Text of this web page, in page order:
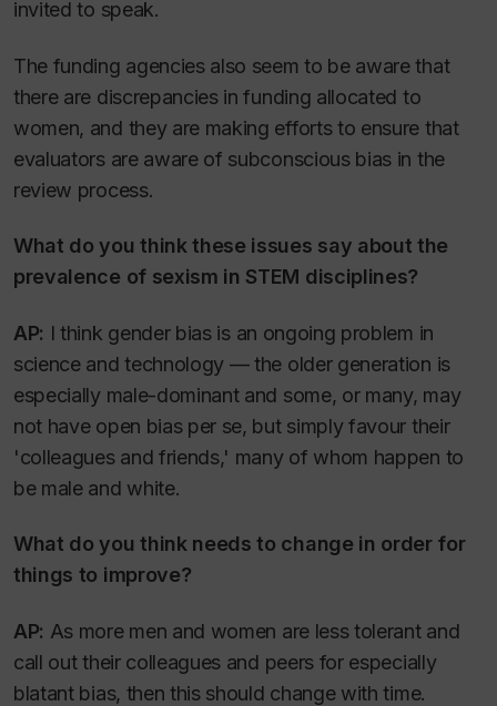
invited to speak.
The funding agencies also seem to be aware that
there are discrepancies in funding allocated to
women, and they are making efforts to ensure that
evaluators are aware of subconscious bias in the
review process.
What do you think these issues say about the
prevalence of sexism in STEM disciplines?
AP: I think gender bias is an ongoing problem in
science and technology — the older generation is
especially male-dominant and some, or many, may
not have open bias per se, but simply favour their
'colleagues and friends,' many of whom happen to
be male and white.
What do you think needs to change in order for
things to improve?
AP: As more men and women are less tolerant and
call out their colleagues and peers for especially
blatant bias, then this should change with time.